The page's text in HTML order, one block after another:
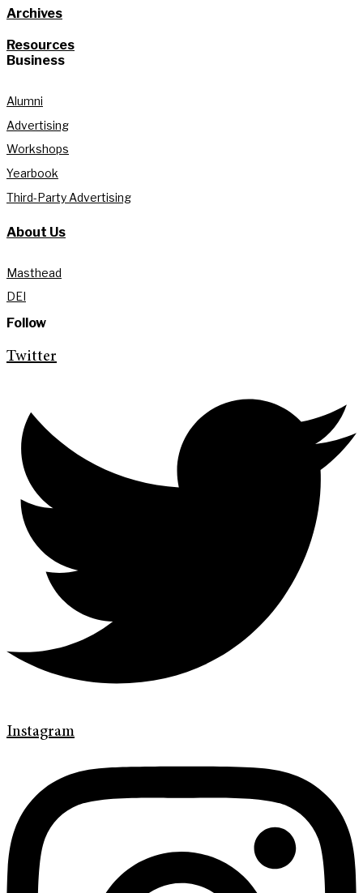
Archives
Resources
Business
Alumni
Advertising
Workshops
Yearbook
Third-Party Advertising
About Us
Masthead
DEI
Follow
Twitter
Instagram